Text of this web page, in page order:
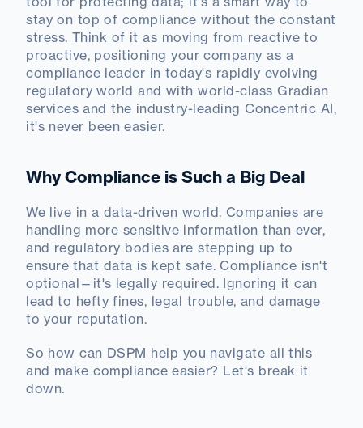
stay on top of compliance without the constant
stress. Think of it as moving from reactive to
proactive, positioning your company as a
compliance leader in today's rapidly evolving
regulatory world and with world-class Gradian
services and the industry-leading Concentric AI,
it's never been easier.
Why Compliance is Such a Big Deal
We live in a data-driven world. Companies are
handling more sensitive information than ever,
and regulatory bodies are stepping up to
ensure that data is kept safe. Compliance isn't
optional—it's legally required. Ignoring it can
lead to hefty fines, legal trouble, and damage
to your reputation.
So how can DSPM help you navigate all this
and make compliance easier? Let's break it
down.